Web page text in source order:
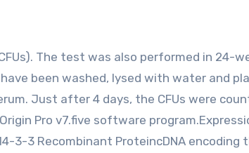
been washed, lysed with water and
Just after 4 days, the CFUs were
Pro v7.five software
3-3 Recombinant ProteincDNA encoding